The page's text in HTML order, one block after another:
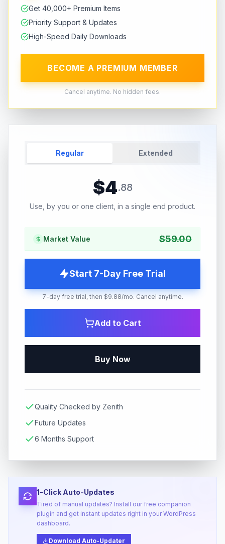
Get 40,000+ Premium Items
Priority Support & Updates
High-Speed Daily Downloads
BECOME A PREMIUM MEMBER
Cancel anytime. No hidden fees.
Regular Extended
$4.88
Use, by you or one client, in a single end product.
Market Value $59.00
Start 7-Day Free Trial
7-day free trial, then $9.88/mo. Cancel anytime.
Add to Cart
Buy Now
Quality Checked by Zenith
Future Updates
6 Months Support
1-Click Auto-Updates
Tired of manual updates? Install our free companion
plugin and get instant updates right in your WordPress
dashboard.
Download Auto-Updater